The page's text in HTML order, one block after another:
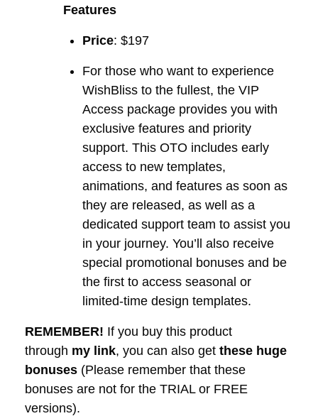
Features
Price: $197
For those who want to experience
WishBliss to the fullest, the VIP
Access package provides you with
exclusive features and priority
support. This OTO includes early
access to new templates,
animations, and features as soon as
they are released, as well as a
dedicated support team to assist you
in your journey. You’ll also receive
special promotional bonuses and be
the first to access seasonal or
limited-time design templates.
REMEMBER! If you buy this product
through my link, you can also get these huge
bonuses (Please remember that these
bonuses are not for the TRIAL or FREE
versions).